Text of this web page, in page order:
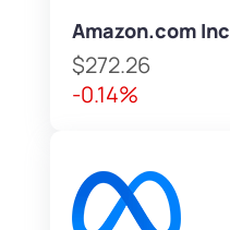
Amazon.com Inc
$272.26
-0.14%